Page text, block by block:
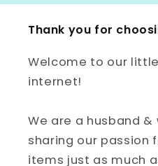
Thank you for
Welcome to our
internet!
We are a husband
sharing our passion
items just as much